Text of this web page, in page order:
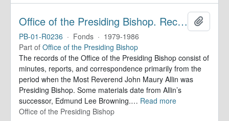
Office of the Presiding Bishop. Records
PB-01-R0236 · Fonds · 1979-1986
Part of Office of the Presiding Bishop
The records of the Office of the Presiding Bishop consist of
minutes, reports, and correspondence primarily from the
period when the Most Reverend John Maury Allin was
Presiding Bishop. Some materials date from Allin’s
successor, Edmund Lee Browning.… Read more
Office of the Presiding Bishop